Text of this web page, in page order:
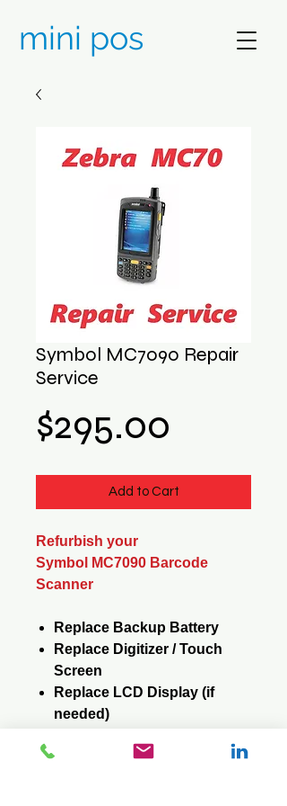
mini pos
Symbol MC7090 Repair
Service
$295.00
Add to Cart
Refurbish your
Symbol MC7090 Barcode
Scanner
Replace Backup Battery
Replace Digitizer / Touch
Screen
Replace LCD Display (if
needed)
Reformat / Reinstall